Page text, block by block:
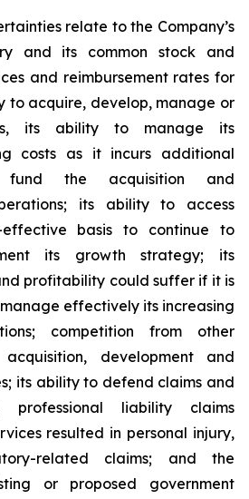
relate to the Company’s
and its common stock and
and reimbursement rates for
to acquire, develop, manage or
its ability to manage its
costs as it incurs additional
fund the acquisition and
its ability to access
basis to continue to
its growth strategy; its
profitability could suffer if it is
effectively its increasing
competition from other
development and
its ability to defend claims and
professional liability claims
resulted in personal injury,
related claims; and the
or proposed government